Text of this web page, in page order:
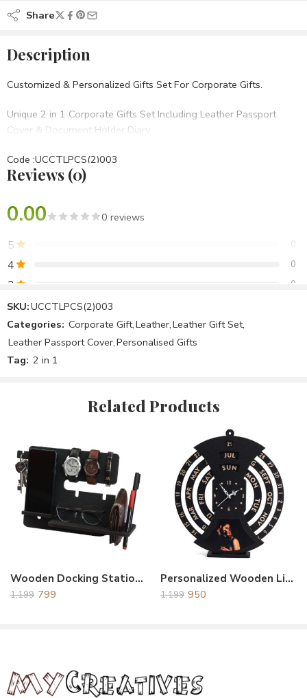
Share
Description
Customized & Personalized Gifts Set For Corporate Gifts.
Unique 2 in 1 Corporate Gifts Set Including Leather Passport
Cover & Document Holder Diary.
Code :UCCTLPCS(2)003
• Set Of 2 in 1
• BRANDING OPTIONS: Laser Engraving, Screen Printing, UV,
Laser Marking Etc.
Best For Diwali Corporate Gifts,Birthday Gifts,Opening
Ceremony,Anniversary Gifts Etc.
Reviews (0)
0.00 0 reviews
5 0
4 0
3 0
2
1
SKU:UCCTLPCS(2)003
Categories: Corporate Gift,Leather,Leather Gift Set,
Leather Passport Cover,Personalised Gifts
Tag: 2 in 1
Related Products
Wooden Docking Station Black
1,199 799
Personalized Wooden Life Time Calendar With Clock Black
1,199 950